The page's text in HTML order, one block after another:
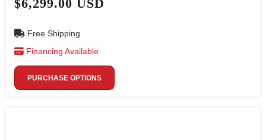
$6,299.00 USD
Free Shipping
Financing Available
PURCHASE OPTIONS